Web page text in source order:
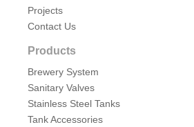
Projects
Contact Us
Products
Brewery System
Sanitary Valves
Stainless Steel Tanks
Tank Accessories